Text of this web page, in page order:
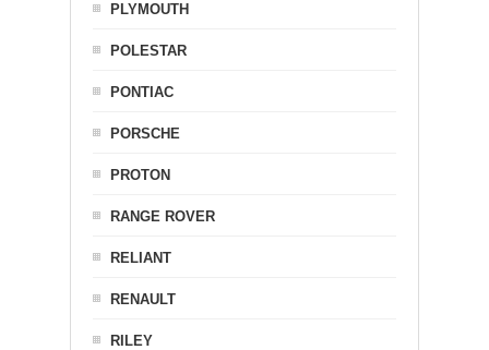
PLYMOUTH
POLESTAR
PONTIAC
PORSCHE
PROTON
RANGE ROVER
RELIANT
RENAULT
RILEY